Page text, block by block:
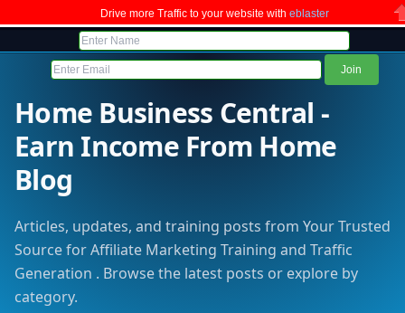
Drive more Traffic to your website with eblaster
Home Business Central -
Earn Income From Home
Blog
Articles, updates, and training posts from Your Trusted
Source for Affiliate Marketing Training and Traffic
Generation . Browse the latest posts or explore by
category.